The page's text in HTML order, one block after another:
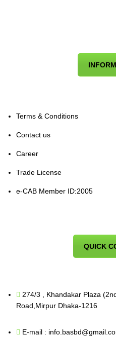
Terms & Conditions
Contact us
Career
Trade License
e-CAB Member ID:2005
QUICK
274/3 , Khandakar Plaza
Road,Mirpur Dhaka-1216
E-mail :